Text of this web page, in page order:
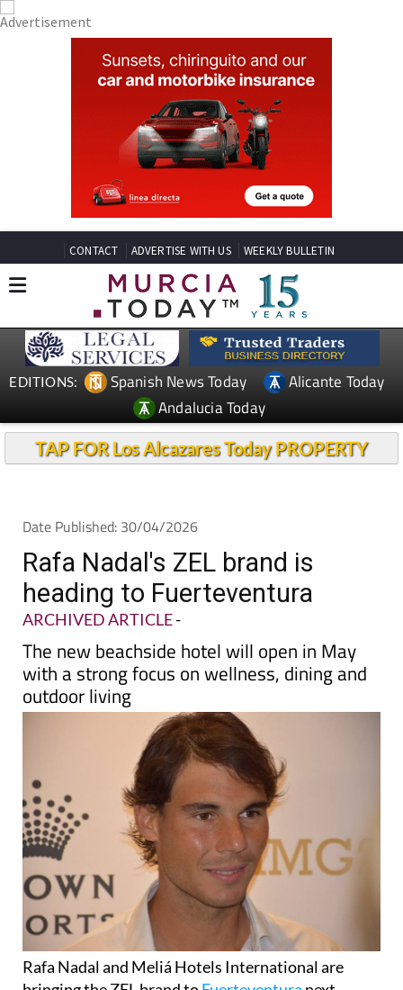
CONTACT ADVERTISE WITH US WEEKLY BULLETIN
EDITIONS: Spanish News Today
Alicante Today
Andalucia Today
TAP FOR Los Alcazares Today PROPERTY
Date Published: 30/04/2026
Rafa Nadal's ZEL brand is
heading to Fuerteventura
ARCHIVED ARTICLE-
The new beachside hotel will open in May
with a strong focus on wellness, dining and
outdoor living
Rafa Nadal and Meliá Hotels International are